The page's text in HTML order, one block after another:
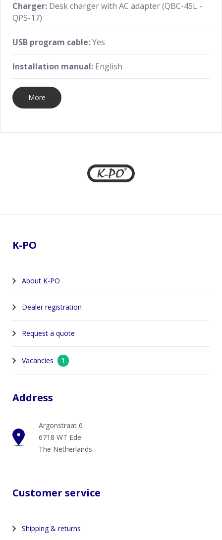
Charger: Desk charger with AC adapter (QBC-45L -
QPS-17)
USB program cable:Yes
Installation manual: English
More
K-PO
About K-PO
Dealer registration
Request a quote
Vacancies 1
Address
Argonstraat 6
6718 WT Ede
The Netherlands
Customer service
Shipping & returns